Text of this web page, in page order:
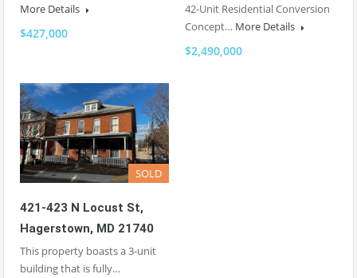
More Details
$427,000
42-Unit Residential Conversion
Concept… More Details
$2,490,000
SOLD
421-423 N Locust St,
Hagerstown, MD 21740
This property boasts a 3-unit
building that is fully…